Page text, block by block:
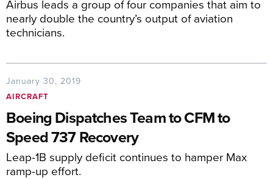
Airbus leads a group of four companies that aim to
nearly double the country’s output of aviation
technicians.
January 30, 2019
AIRCRAFT
Boeing Dispatches Team to CFM to
Speed 737 Recovery
Leap-1B supply deficit continues to hamper Max
ramp-up effort.